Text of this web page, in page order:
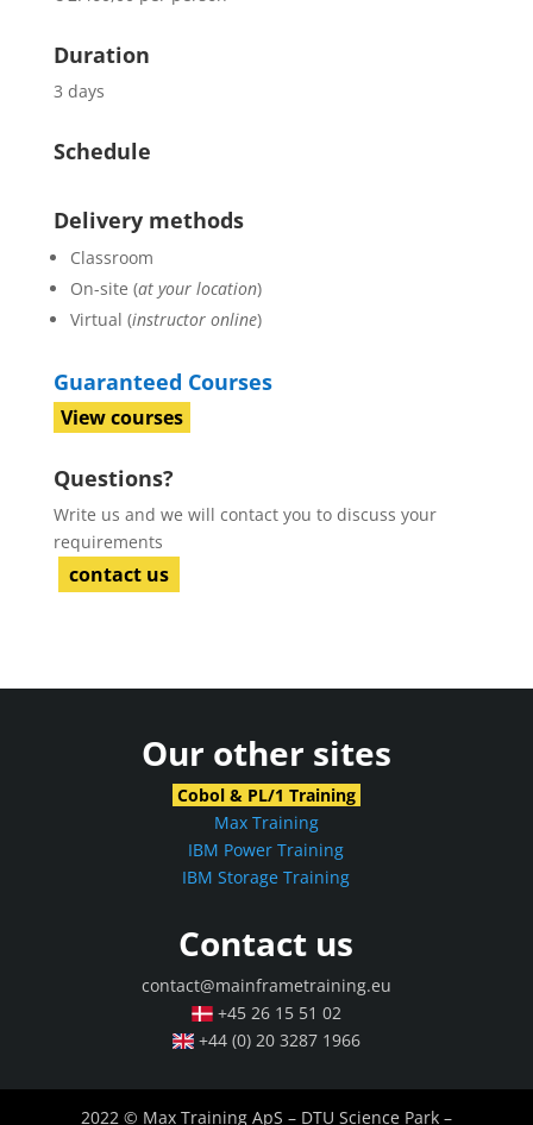
Duration
3 days
Schedule
Delivery methods
Classroom
On-site (at your location)
Virtual (instructor online)
Guaranteed Courses
View courses
Questions?
Write us and we will contact you to discuss your
requirements
contact us
Our other sites
Cobol & PL/1 Training
Max Training
IBM Power Training
IBM Storage Training
Contact us
contact@mainframetraining.eu
+45 26 15 51 02
+44 (0) 20 3287 1966
2022 © Max Training ApS – DTU Science Park –